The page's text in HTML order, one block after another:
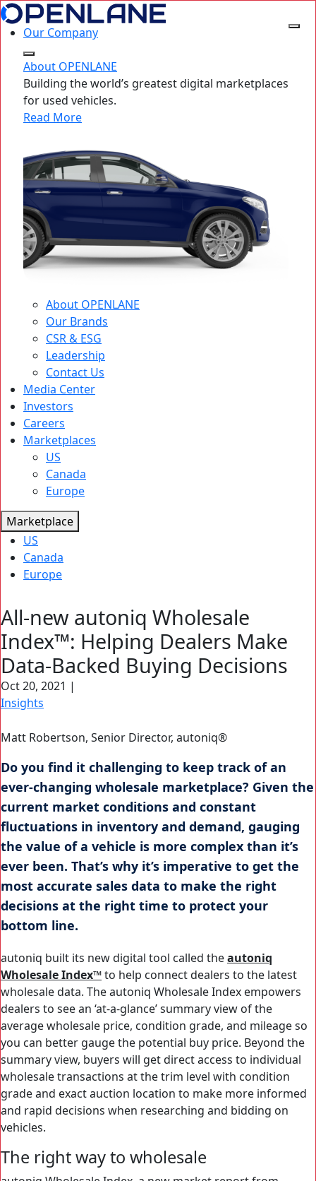
Our Company
About OPENLANE
Building the world’s greatest digital marketplaces
for used vehicles.
Read More
About OPENLANE
Our Brands
CSR & ESG
Leadership
Contact Us
Media Center
Investors
Careers
Marketplaces
US
Canada
Europe
Marketplace
US
Canada
Europe
Search
for:
Search Button
All-new autoniq Wholesale
Index™: Helping Dealers Make
Data-Backed Buying Decisions
Oct 20, 2021 |
Insights
Matt Robertson, Senior Director, autoniq®
Do you find it challenging to keep track of an
ever-changing wholesale marketplace? Given the
current market conditions and constant
fluctuations in inventory and demand, gauging
the value of a vehicle is more complex than it’s
ever been. That’s why it’s imperative to get the
most accurate sales data to make the right
decisions at the right time to protect your
bottom line.
autoniq built its new digital tool called theautoniq
Wholesale Index™to help connect dealers to the latest
wholesale data. The autoniq Wholesale Index empowers
dealers to see an ‘at-a-glance’ summary view of the
average wholesale price, condition grade, and mileage so
you can better gauge the potential buy price. Beyond the
summary view, buyers will get direct access to individual
wholesale transactions at the trim level with condition
grade and exact auction location to make more informed
and rapid decisions when researching and bidding on
vehicles.
The right way to wholesale